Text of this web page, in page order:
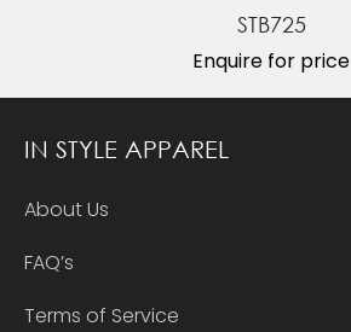
STB725
Enquire for price
IN STYLE APPAREL
About Us
FAQ’s
Terms of Service